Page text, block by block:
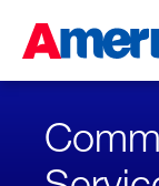
Content
Skipped.